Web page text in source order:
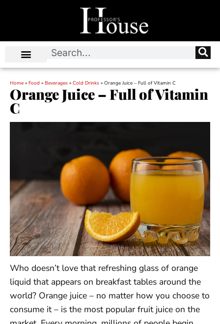
Home » Food » Beverages » Cold Drinks » Orange Juice – Full of Vitamin C
Orange Juice – Full of Vitamin
C
Who doesn’t love that refreshing glass of orange
liquid that appears on breakfast tables around the
world? Orange juice – no matter how you choose to
consume it – is the most popular fruit juice on the